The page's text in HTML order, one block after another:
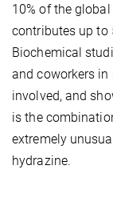
10% of the
contributes up to
Biochemical
and coworkers in
involved, and
is the
extremely
hydrazine.